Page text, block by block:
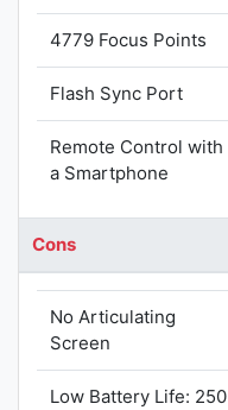
4779 Focus Points
Flash Sync Port
Remote Control with
a Smartphone
Cons
No Articulating
Screen
Low Battery Life: 250